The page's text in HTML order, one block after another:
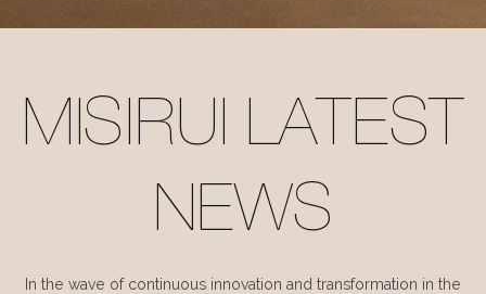
MISIRUI LATEST
NEWS
In the wave of continuous innovation and transformation in the